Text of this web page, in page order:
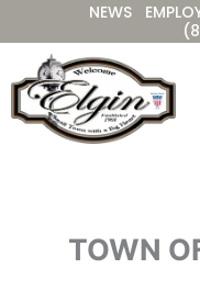
to
content
NEWS
TOWN